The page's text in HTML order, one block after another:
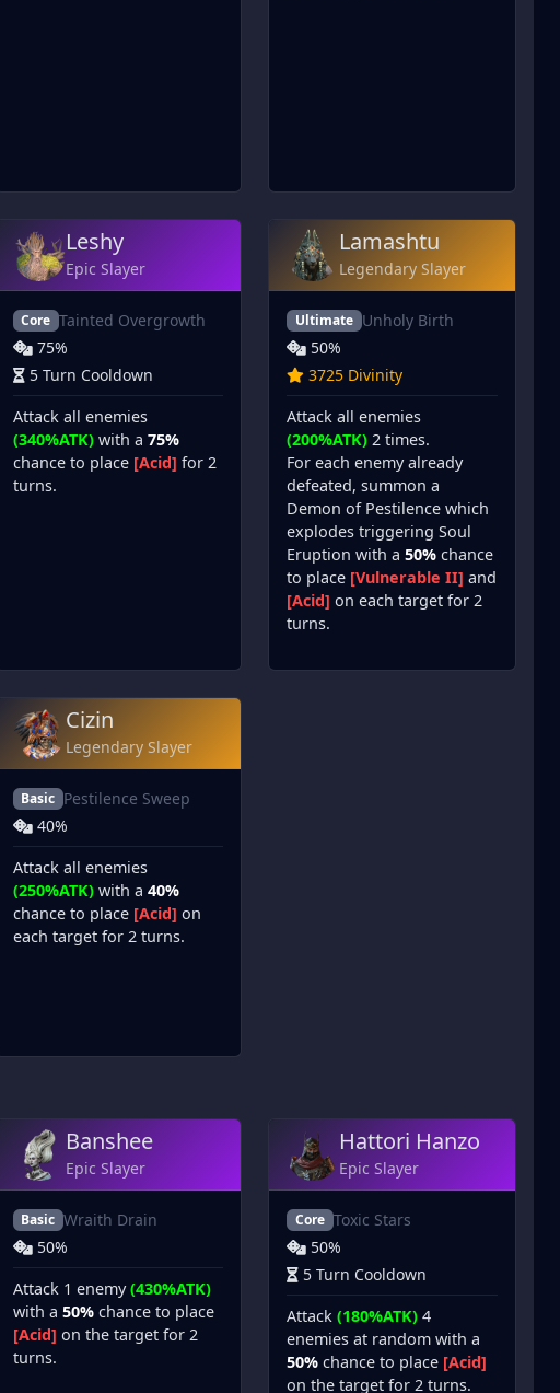
Leshy
Epic Slayer
Core Tainted Overgrowth
75%
5 Turn Cooldown
Attack all enemies
(340%ATK)with a 75%
chance to place [Acid] for 2
turns.
Lamashtu
Legendary Slayer
Ultimate Unholy Birth
50%
3725 Divinity
Attack all enemies
(200%ATK) 2 times.
For each enemy already
defeated, summon a
Demon of Pestilence which
explodes triggering Soul
Eruption with a50% chance
to place [Vulnerable II] and
[Acid] on each target for 2
turns.
Cizin
Legendary Slayer
Basic Pestilence Sweep
40%
Attack all enemies
(250%ATK)with a 40%
chance to place [Acid] on
each target for 2 turns.
Banshee
Epic Slayer
Basic Wraith Drain
50%
Attack 1 enemy(430%ATK)
with a 50%chance to place
[Acid] on the target for 2
turns.
Hattori Hanzo
Epic Slayer
Core Toxic Stars
50%
5 Turn Cooldown
Attack(180%ATK) 4
enemies at random with a
50% chance to place [Acid]
on the target for 2 turns.